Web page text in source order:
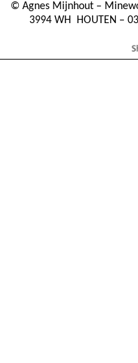
©Agnes Mijnhout –
3994 WH
HOUTEN –
To create online store